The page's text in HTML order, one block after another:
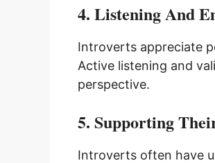
4. Listening And
Introverts appreciate
Active listening and
perspective.
5. Supporting
Introverts often have